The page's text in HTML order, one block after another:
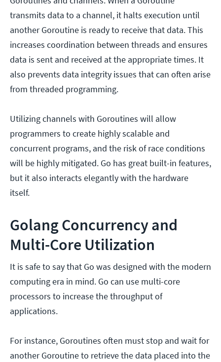
transmits data to a channel, it halts execution until
another Goroutine is ready to receive that data. This
increases coordination between threads and ensures
data is sent and received at the appropriate times. It
also prevents data integrity issues that can often arise
from threaded programming.
Utilizing channels with Goroutines will allow
programmers to create highly scalable and
concurrent programs, and the risk of race conditions
will be highly mitigated. Go has great built-in features,
but it also interacts elegantly with the hardware
itself.
Golang Concurrency and
Multi-Core Utilization
It is safe to say that Go was designed with the modern
computing era in mind. Go can use multi-core
processors to increase the throughput of
applications.
For instance, Goroutines often must stop and wait for
another Goroutine to retrieve the data placed into the